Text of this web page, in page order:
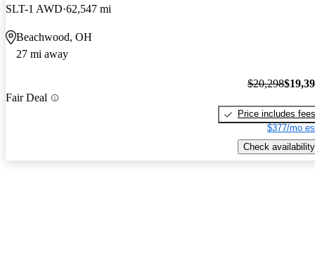
SLT-1 AWD 62,547 mi
Beachwood, OH
27 mi away
Fair Deal
$20,298
Price includes fees
$377/mo
Check availability